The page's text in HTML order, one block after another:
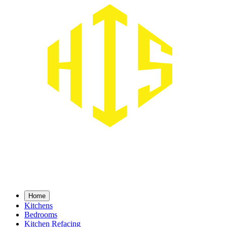
Home
Kitchens
Bedrooms
Kitchen Refacing
Home
Kitchens
Bedrooms